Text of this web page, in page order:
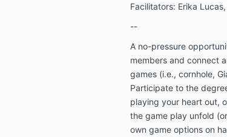
Facilitators: Erika
--
A no-pressure
members and connect
games (i.e., cornhole,
Participate to the
playing your heart out,
the game play unfold
own game options on